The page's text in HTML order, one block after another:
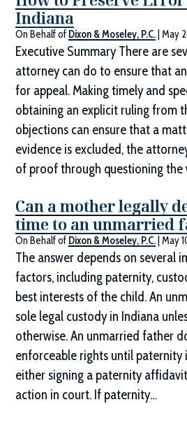
Indiana
On Behalf of Dixon & Moseley, P.C. |May
Executive Summary There are
attorney can do to ensure that
for appeal. Making timely and
obtaining an explicit ruling from
objections can ensure that a
evidence is excluded, the
of proof through questioning
Can a mother legally
time to an unmarried
On Behalf of Dixon & Moseley, P.C. |May
The answer depends on several
factors, including paternity,
best interests of the child. An
sole legal custody in Indiana
otherwise. An unmarried father
enforceable rights until paternity
either signing a paternity
action in court. If paternity…